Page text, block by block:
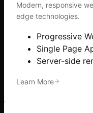
Modern, responsive
edge technologies.
Progressive
Single Page
Server-side
Learn More